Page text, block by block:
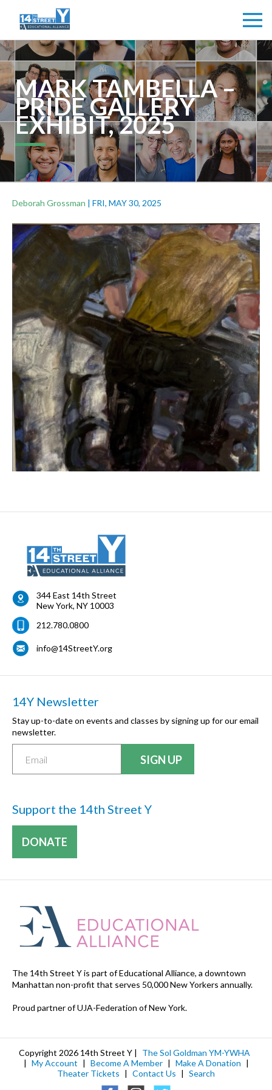
MARK TAMBELLA –
PRIDE GALLERY
EXHIBIT, 2025
Deborah Grossman | FRI, MAY 30, 2025
344 East 14th Street
New York, NY 10003
212.780.0800
info@14StreetY.org
14Y Newsletter
Stay up-to-date on events and classes by signing up for our email
newsletter.
Support the 14th Street Y
DONATE
The 14th Street Y is part of Educational Alliance, a downtown
Manhattan non-profit that serves 50,000 New Yorkers annually.
Proud partner of UJA-Federation of New York.
Copyright 2026 14th Street Y |
The Sol Goldman YM-YWHA
| My Account | Become A Member | Make A Donation |
Theater Tickets | Contact Us | Search